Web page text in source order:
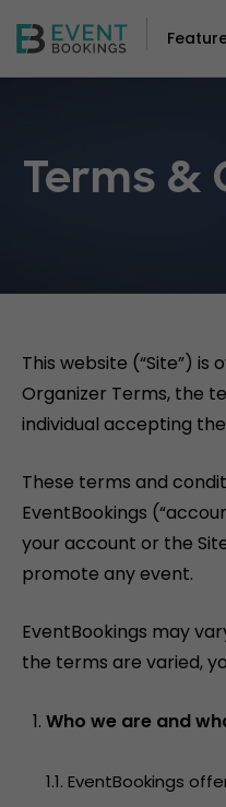
Terms &
This website (“Site”) is
Organizer Terms, the
individual accepting
These terms and
EventBookings
your account or the
promote any event.
EventBookings may
the terms are varied,
Who we are and
1.1. EventBookings